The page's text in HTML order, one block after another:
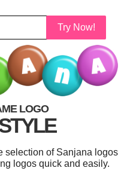
Try Now!
LOGO
selection of Sanjana logos
logos quick and easily.